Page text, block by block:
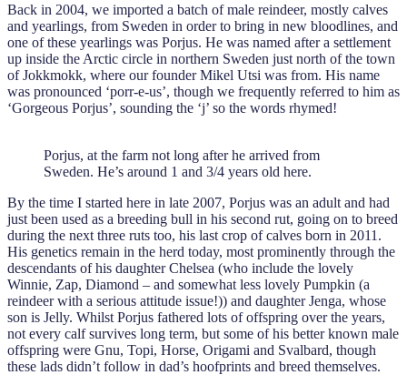
Back in 2004, we imported a batch of male reindeer, mostly calves
and yearlings, from Sweden in order to bring in new bloodlines, and
one of these yearlings was Porjus. He was named after a settlement
up inside the Arctic circle in northern Sweden just north of the town
of Jokkmokk, where our founder Mikel Utsi was from. His name
was pronounced ‘porr-e-us’, though we frequently referred to him as
‘Gorgeous Porjus’, sounding the ‘j’ so the words rhymed!
Porjus, at the farm not long after he arrived from
Sweden. He’s around 1 and 3/4 years old here.
By the time I started here in late 2007, Porjus was an adult and had
just been used as a breeding bull in his second rut, going on to breed
during the next three ruts too, his last crop of calves born in 2011.
His genetics remain in the herd today, most prominently through the
descendants of his daughter Chelsea (who include the lovely
Winnie, Zap, Diamond – and somewhat less lovely Pumpkin (a
reindeer with a serious attitude issue!)) and daughter Jenga, whose
son is Jelly. Whilst Porjus fathered lots of offspring over the years,
not every calf survives long term, but some of his better known male
offspring were Gnu, Topi, Horse, Origami and Svalbard, though
these lads didn’t follow in dad’s hoofprints and breed themselves.